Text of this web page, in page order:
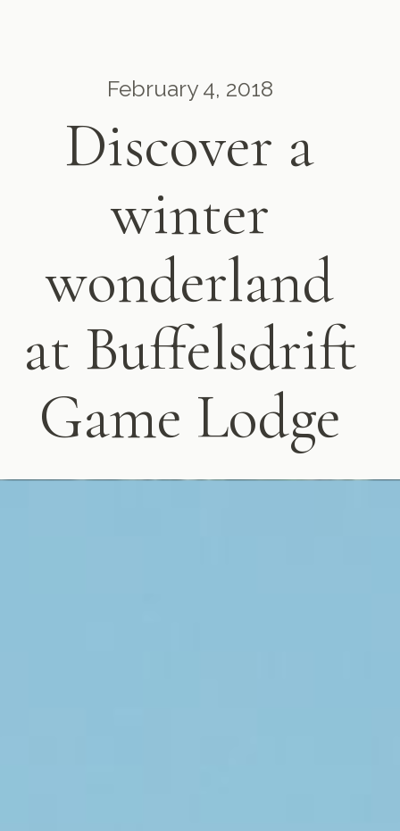
February 4, 2018
Discover a
winter
wonderland
at Buffelsdrift
Game Lodge